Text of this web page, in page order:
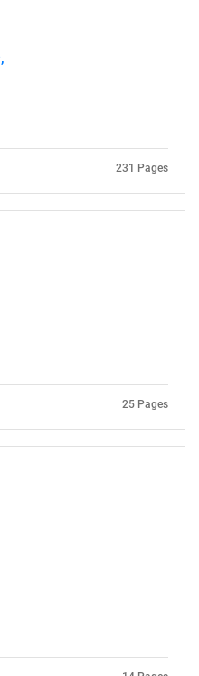
looking
are looking for?
231 Pages
25 Pages